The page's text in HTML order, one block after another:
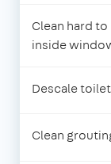
Clean hard
inside
Descale toilet
Clean